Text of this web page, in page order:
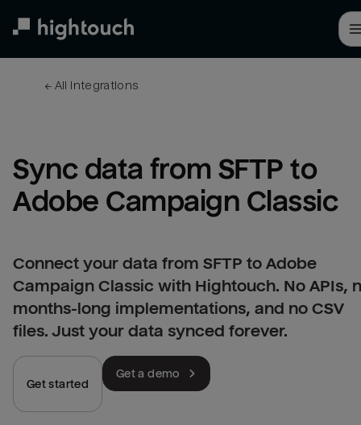
← All integrations
Sync data from SFTP to
Adobe Campaign Classic
Connect your data from SFTP to Adobe
Campaign Classic with Hightouch. No APIs,
months-long implementations, and no CSV
files. Just your data synced forever.
Get started
Get a demo